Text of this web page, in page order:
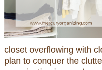
closet overflowing with
plan to conquer the